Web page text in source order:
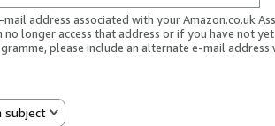
address associated with your Amazon.co.uk
no longer access that address or if you have not
please include an alternate e-mail address
subject